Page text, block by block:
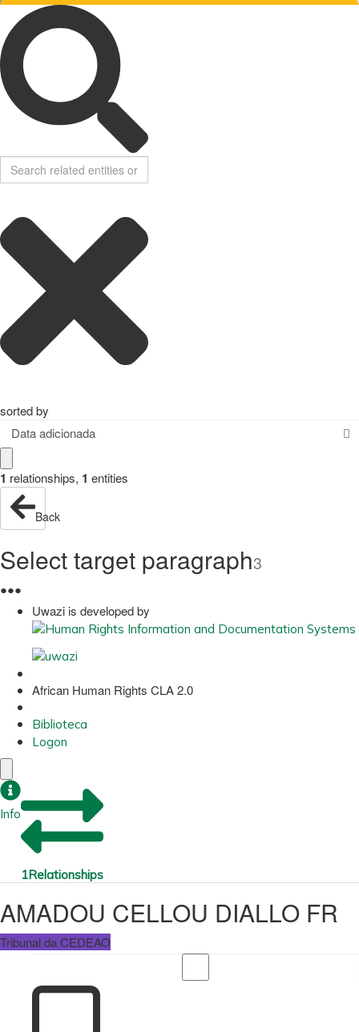
sorted by
Data adicionada
1 relationships, 1 entities
Back
Select target paragraph3
●●●
Uwazi is developed by
African Human Rights CLA 2.0
Biblioteca
Logon
Info
1Relationships
AMADOU CELLOU DIALLO FR
Tribunal da CEDEAO